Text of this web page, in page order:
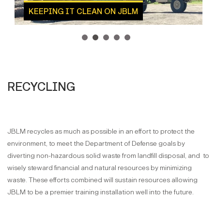
KEEPING IT CLEAN ON JBLM
RECYCLING
JBLM recycles as much as possible in an effort to protect the
environment, to meet the Department of Defense goals by
diverting non-hazardous solid waste from landfill disposal, and to
wisely steward financial and natural resources by minimizing
waste. These efforts combined will sustain resources allowing
JBLM to be a premier training installation well into the future.